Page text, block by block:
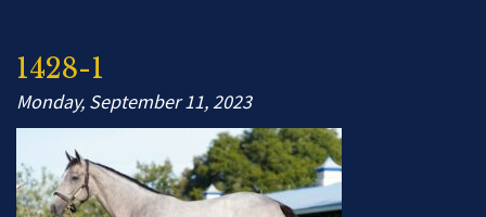
1428-1
Monday, September 11, 2023